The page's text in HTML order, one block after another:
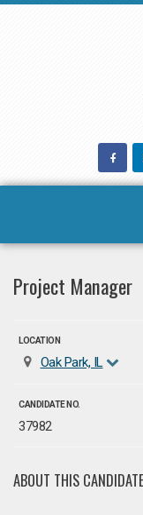
Project Manager
LOCATION
Oak Park, IL
CANDIDATE NO.
37982
ABOUT THIS CANDIDATE